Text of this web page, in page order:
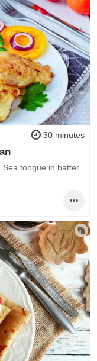
30 minutes
tongue in batter